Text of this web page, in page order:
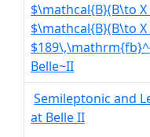
$\mathcal{B}(B\to
$\mathcal{B}(B\to
Belle~II
Semileptonic and
at Belle II